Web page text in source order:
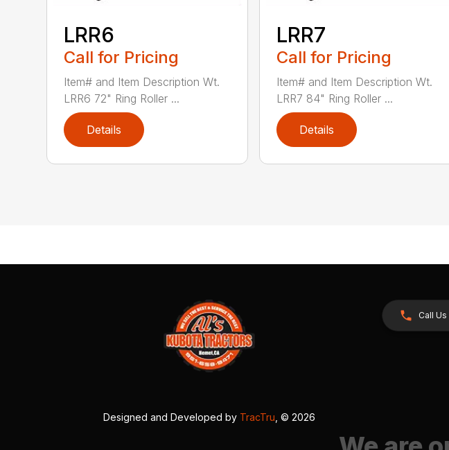
LRR6
Call for Pricing
Item# and Item Description Wt.
LRR6 72" Ring Roller ...
Details
LRR7
Call for Pricing
Item# and Item Description Wt.
LRR7 84" Ring Roller ...
Details
Call Us
Designed and Developed by TracTru , © 2026